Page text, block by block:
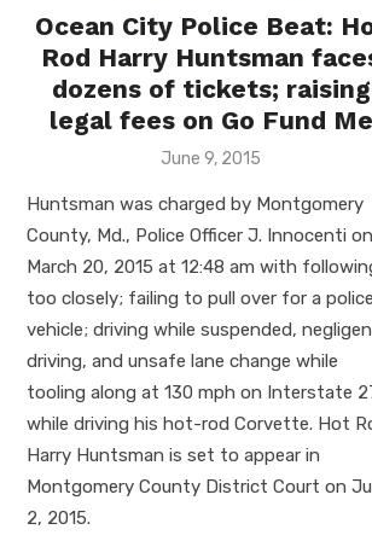
Ocean City Police Beat:
Rod Harry Huntsman
dozens of tickets; raising
legal fees on Go Fund Me
Posted
June 9, 2015
Huntsman was charged by Montgomery
County, Md., Police Officer J. Innocenti on
March 20, 2015 at 12:48 am with
too closely; failing to pull over for a police
vehicle; driving while suspended,
driving, and unsafe lane change while
tooling along at 130 mph on Interstate
while driving his hot-rod Corvette. Hot
Harry Huntsman is set to appear in
Montgomery County District Court on
2, 2015.